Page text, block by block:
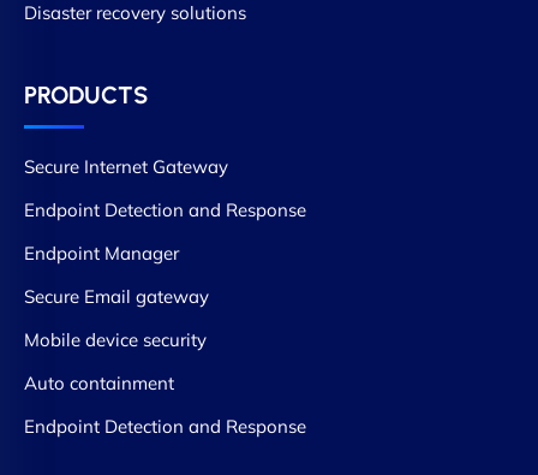
Disaster recovery solutions
PRODUCTS
Secure Internet Gateway
Endpoint Detection and Response
Endpoint Manager
Secure Email gateway
Mobile device security
Auto containment
Endpoint Detection and Response